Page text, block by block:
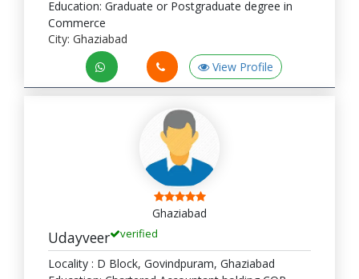
Education: Graduate or Postgraduate degree in
Commerce
City: Ghaziabad
View Profile
Ghaziabad
Udayveer verified
Locality : D Block, Govindpuram, Ghaziabad